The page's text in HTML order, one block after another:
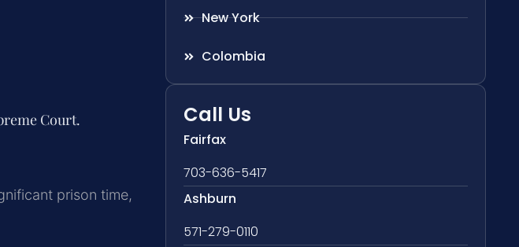
Court.
prison time,
New York
Colombia
Call Us
Fairfax
703-636-5417
Ashburn
571-279-0110